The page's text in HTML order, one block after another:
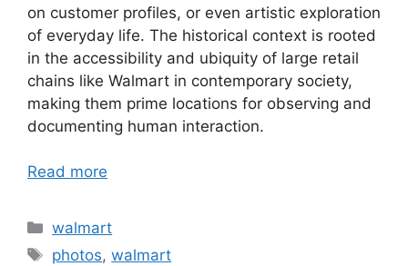
on customer profiles, or even artistic exploration
of everyday life. The historical context is rooted
in the accessibility and ubiquity of large retail
chains like Walmart in contemporary society,
making them prime locations for observing and
documenting human interaction.
Read more
Categories
walmart
Tags
photos,walmart